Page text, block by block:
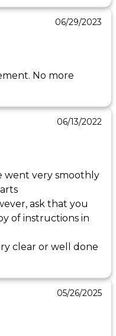
06/29/2023
No more
06/13/2022
went very smoothly
ask that you
of instructions in
clear or well done
05/26/2025